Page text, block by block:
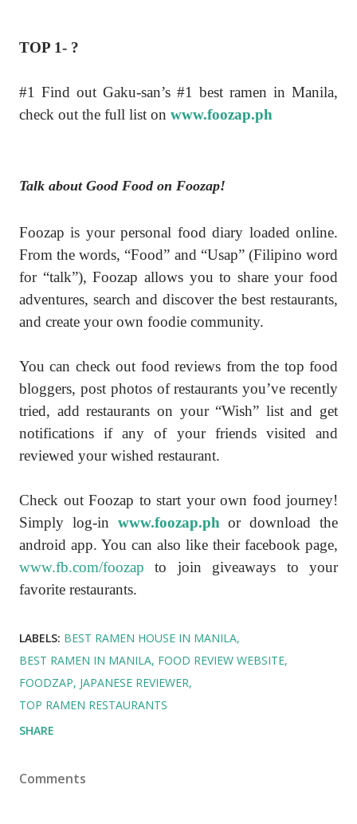
TOP 1- ?
#1 Find out Gaku-san’s #1 best ramen in Manila,
check out the full list on www.foozap.ph
Talk about Good Food on Foozap!
Foozap is your personal food diary loaded online.
From the words, “Food” and “Usap” (Filipino word
for “talk”), Foozap allows you to share your food
adventures, search and discover the best restaurants,
and create your own foodie community.
You can check out food reviews from the top food
bloggers, post photos of restaurants you’ve recently
tried, add restaurants on your “Wish” list and get
notifications if any of your friends visited and
reviewed your wished restaurant.
Check out Foozap to start your own food journey!
Simply log-in www.foozap.phor download the
android app. You can also like their facebook page,
www.fb.com/foozap to join giveaways to your
favorite restaurants.
LABELS: BEST RAMEN HOUSE IN MANILA
BEST RAMEN IN MANILA FOOD REVIEW WEBSITE
FOODZAP JAPANESE REVIEWER
TOP RAMEN RESTAURANTS
SHARE
Comments